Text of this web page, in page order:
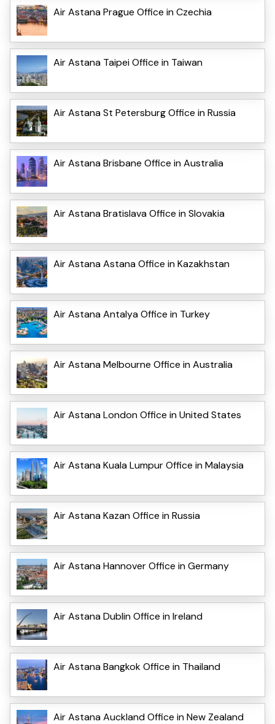
Air Astana Prague Office in Czechia
Air Astana Taipei Office in Taiwan
Air Astana St Petersburg Office in Russia
Air Astana Brisbane Office in Australia
Air Astana Bratislava Office in Slovakia
Air Astana Astana Office in Kazakhstan
Air Astana Antalya Office in Turkey
Air Astana Melbourne Office in Australia
Air Astana London Office in United States
Air Astana Kuala Lumpur Office in Malaysia
Air Astana Kazan Office in Russia
Air Astana Hannover Office in Germany
Air Astana Dublin Office in Ireland
Air Astana Bangkok Office in Thailand
Air Astana Auckland Office in New Zealand